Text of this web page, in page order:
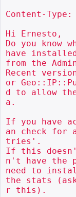
Content-
Hi Ernesto,
Do you know
have
from the
Recent
or
d to allow
a.
If you have
an check for
tries'.
If this
n't have the
need to
the stats
r this).